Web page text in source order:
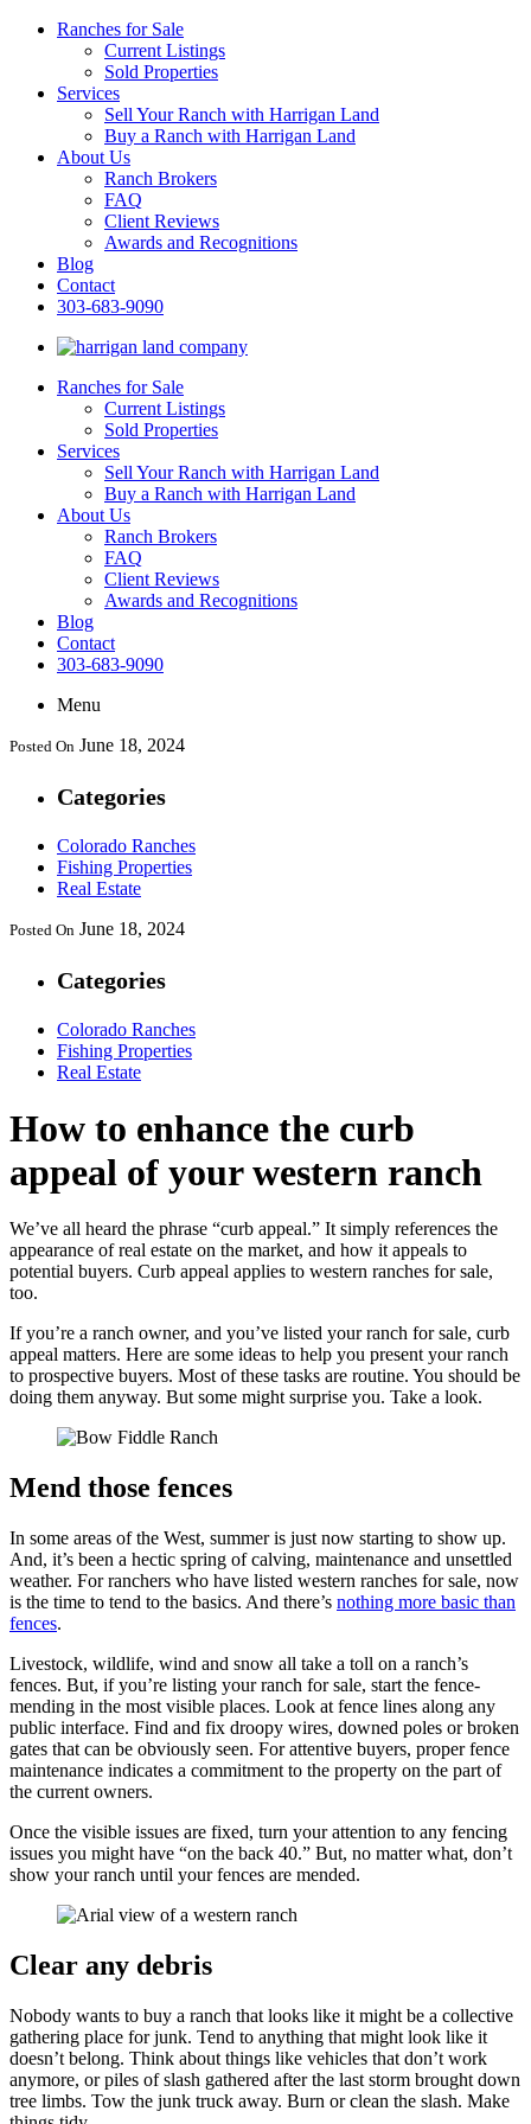
Ranches for Sale
Current Listings
Sold Properties
Services
Sell Your Ranch with Harrigan Land
Buy a Ranch with Harrigan Land
About Us
Ranch Brokers
FAQ
Client Reviews
Awards and Recognitions
Blog
Contact
303-683-9090
Ranches for Sale
Current Listings
Sold Properties
Services
Sell Your Ranch with Harrigan Land
Buy a Ranch with Harrigan Land
About Us
Ranch Brokers
FAQ
Client Reviews
Awards and Recognitions
Blog
Contact
303-683-9090
Menu
Posted On June 18, 2024
Categories
Colorado Ranches
Fishing Properties
Real Estate
Posted On June 18, 2024
Categories
Colorado Ranches
Fishing Properties
Real Estate
How to enhance the curb
appeal of your western ranch
We’ve all heard the phrase “curb appeal.” It simply references the
appearance of real estate on the market, and how it appeals to
potential buyers. Curb appeal applies to western ranches for sale,
too.
If you’re a ranch owner, and you’ve listed your ranch for sale, curb
appeal matters. Here are some ideas to help you present your ranch
to prospective buyers. Most of these tasks are routine. You should be
doing them anyway. But some might surprise you. Take a look.
Mend those fences
In some areas of the West, summer is just now starting to show up.
And, it’s been a hectic spring of calving, maintenance and unsettled
weather. For ranchers who have listed western ranches for sale, now
is the time to tend to the basics. And there’s nothing more basic than
fences.
Livestock, wildlife, wind and snow all take a toll on a ranch’s
fences. But, if you’re listing your ranch for sale, start the fence-
mending in the most visible places. Look at fence lines along any
public interface. Find and fix droopy wires, downed poles or broken
gates that can be obviously seen. For attentive buyers, proper fence
maintenance indicates a commitment to the property on the part of
the current owners.
Once the visible issues are fixed, turn your attention to any fencing
issues you might have “on the back 40.” But, no matter what, don’t
show your ranch until your fences are mended.
Clear any debris
Nobody wants to buy a ranch that looks like it might be a collective
gathering place for junk. Tend to anything that might look like it
doesn’t belong. Think about things like vehicles that don’t work
anymore, or piles of slash gathered after the last storm brought down
tree limbs. Tow the junk truck away. Burn or clean the slash. Make